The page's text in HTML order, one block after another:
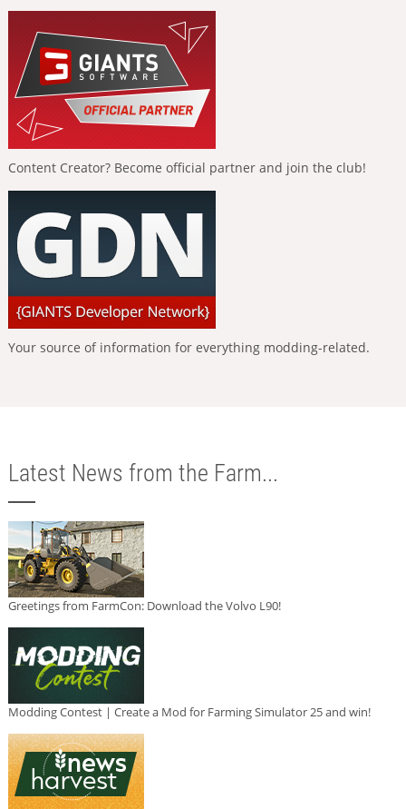
Content Creator? Become official partner and join the club!
Your source of information for everything modding-related.
Latest News from the Farm...
Greetings from FarmCon: Download the Volvo L90!
Modding Contest | Create a Mod for Farming Simulator 25 and win!